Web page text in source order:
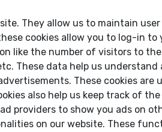
They allow us to maintain user
cookies allow you to log-in to
like the number of visitors to
These data help us understand
These cookies are
also help us keep track of
providers to show you ads on
on our website. These